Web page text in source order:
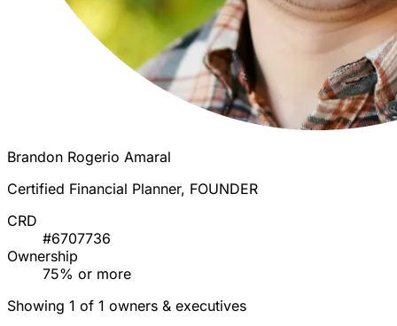
Brandon Rogerio Amaral
Certified Financial Planner, FOUNDER
CRD
#6707736
Ownership
75% or more
Showing 1 of 1 owners & executives